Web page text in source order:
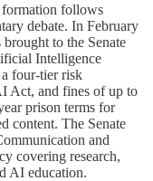
formation follows
debate. In February
to the Senate
Intelligence
four-tier risk
Act, and fines of up to
prison terms for
content. The Senate
and
covering research,
AI education.